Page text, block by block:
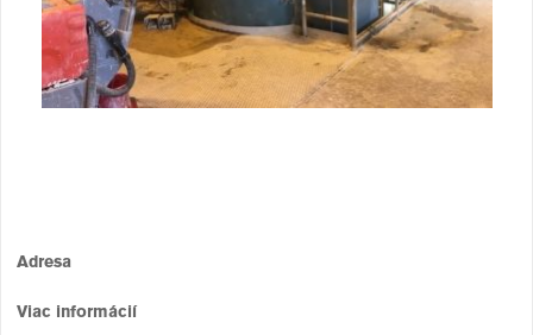
Adresa
Viac informácií